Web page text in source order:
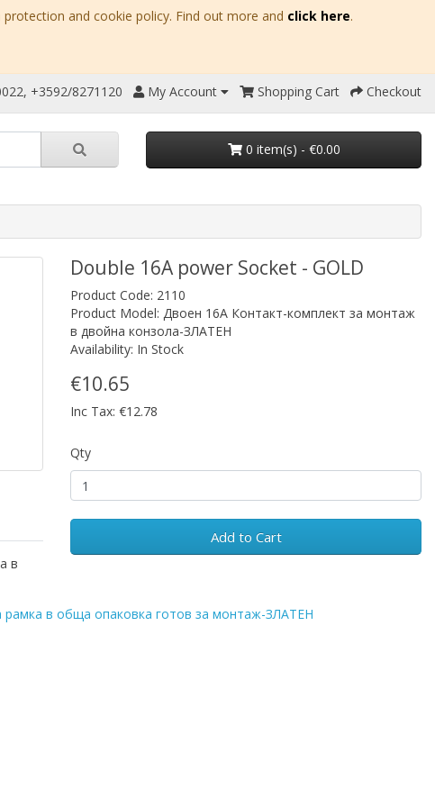
and cookie policy. Find out more and click here.
+3592/8271120 My Account Shopping Cart Checkout
0 item(s) - €0.00
в
Double 16A power Socket - GOLD
Product Code: 2110
Product Model: Двоен 16A Контакт-комплект за монтаж
в двойна конзола-ЗЛАТЕН
Availability: In Stock
€10.65
Inc Tax: €12.78
Qty
Add to Cart
рамка в обща опаковка готов за монтаж-ЗЛАТЕН